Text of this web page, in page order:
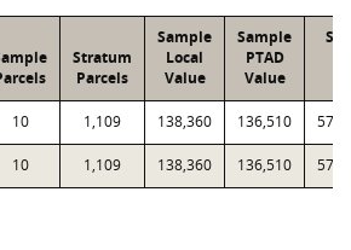
Stratum
Parcels
Sample
Local
Value
Sample
PTAD
Value
10 1,109 138,360 136,510
10 1,109 138,360 136,510